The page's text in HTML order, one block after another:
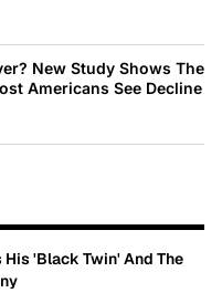
New Study Shows The
Americans See Decline
'Black Twin' And The